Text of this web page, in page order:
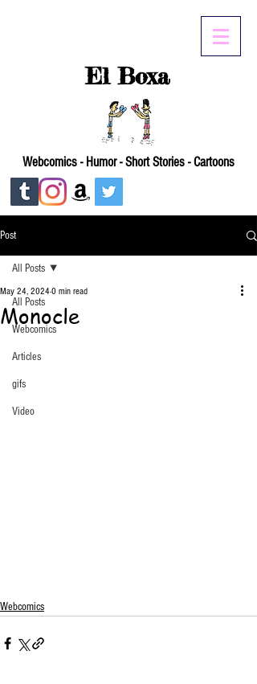
El Boxa
Webcomics - Humor - Short Stories - Cartoons
Post
All Posts
Webcomics
Articles
gifs
Video
All Posts
Monocle
May 24, 2024 0 min read
Webcomics